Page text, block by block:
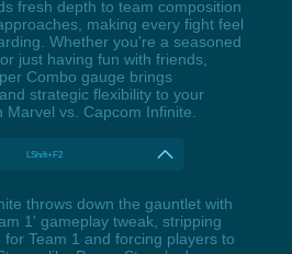
fresh depth to team composition
making every fight feel
Whether you're a seasoned
just having fun with friends,
Combo gauge brings
strategic flexibility to your
vs. Capcom Infinite.
LShift+F2
throws down the gauntlet with
1' gameplay tweak, stripping
Team 1 and forcing players to